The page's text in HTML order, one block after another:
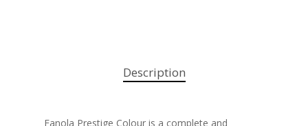
Description
Fanola Prestige Colour is a complete and